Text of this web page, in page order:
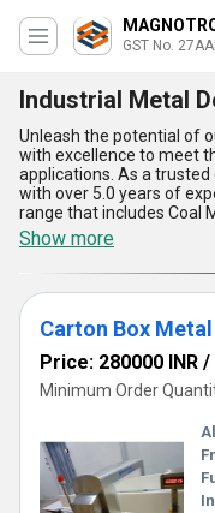
GST No.
Industrial Metal
Unleash the potential of
with excellence to meet
applications. As a
with over 5.0 years of
range that includes Coal
Bag Metal Detector,
Detector Head.
detectors offer
in detecting metallic
Industrial Metal
durability, user-friendly
to deliver the best
as food processing,
manufacturing. Offering
products are supplied
Experience the
expectations with their
lines and enhance
Detectors stand as a
Show more
Carton Box
Price: 280000 INR /
Minimum Order